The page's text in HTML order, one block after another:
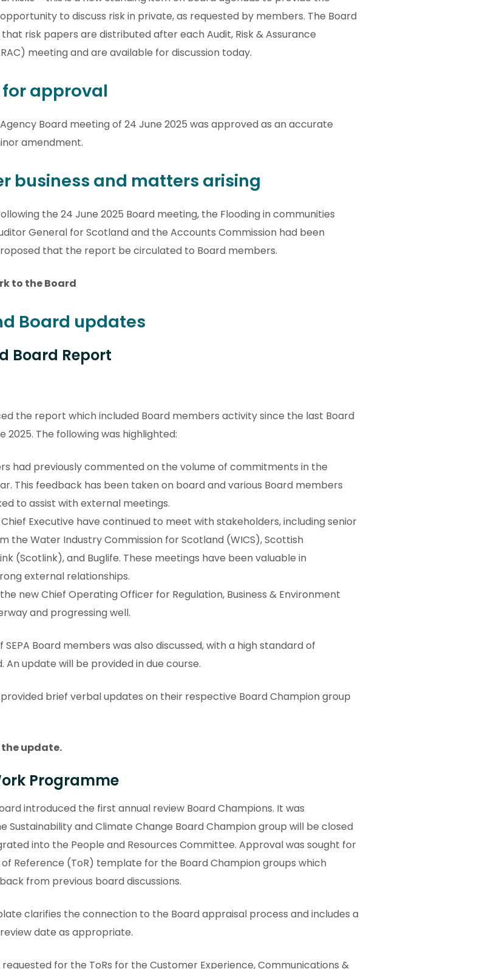
to discuss risk in private, as requested by members. The Board
risk papers are distributed after each Audit, Risk & Assurance
meeting and are available for discussion today.
for approval
Board meeting of 24 June 2025 was approved as an accurate
amendment.
business and matters arising
the 24 June 2025 Board meeting, the Flooding in communities
General for Scotland and the Accounts Commission had been
that the report be circulated to Board members.
to the Board
Board updates
Board Report
the report which included Board members activity since the last Board
2025. The following was highlighted:
had previously commented on the volume of commitments in the
This feedback has been taken on board and various Board members
to assist with external meetings.
Executive have continued to meet with stakeholders, including senior
the Water Industry Commission for Scotland (WICS), Scottish
(Scotlink), and Buglife. These meetings have been valuable in
external relationships.
new Chief Operating Officer for Regulation, Business & Environment
and progressing well.
Board members was also discussed, with a high standard of
An update will be provided in due course.
brief verbal updates on their respective Board Champion group
update.
Programme
introduced the first annual review Board Champions. It was
Sustainability and Climate Change Board Champion group will be closed
into the People and Resources Committee. Approval was sought for
Reference (ToR) template for the Board Champion groups which
from previous board discussions.
clarifies the connection to the Board appraisal process and includes a
date as appropriate.
for the ToRs for the Customer Experience, Communications &